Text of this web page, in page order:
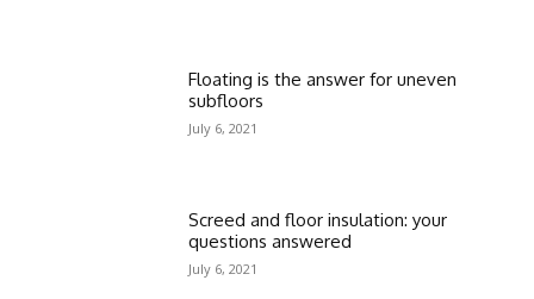
Floating is the answer for uneven
subfloors
July 6, 2021
Screed and floor insulation: your
questions answered
July 6, 2021